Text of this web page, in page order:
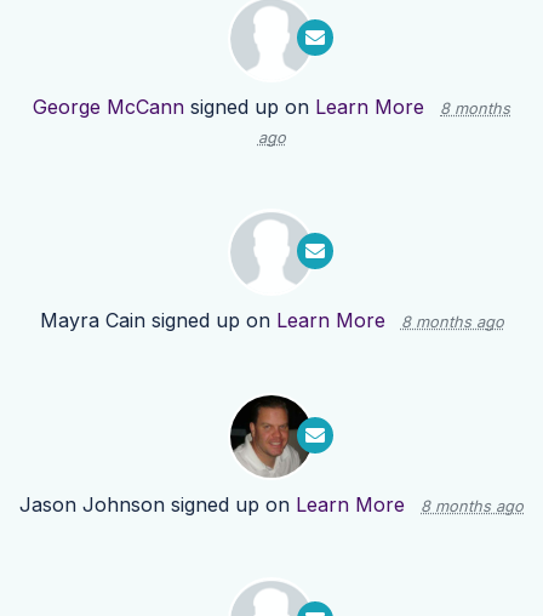
George McCann signed up on Learn More
8 months
ago
Mayra Cainsigned up on Learn More 8 months ago
Jason Johnson signed up on Learn More 8 months ago